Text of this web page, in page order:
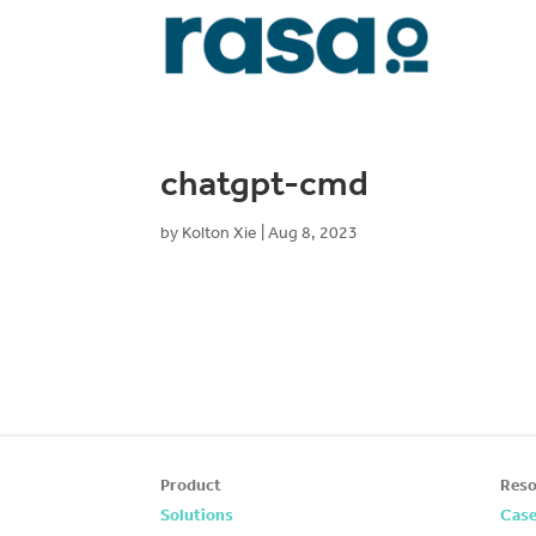
chatgpt-cmd
by Kolton Xie |Aug 8, 2023
Product
Solutions